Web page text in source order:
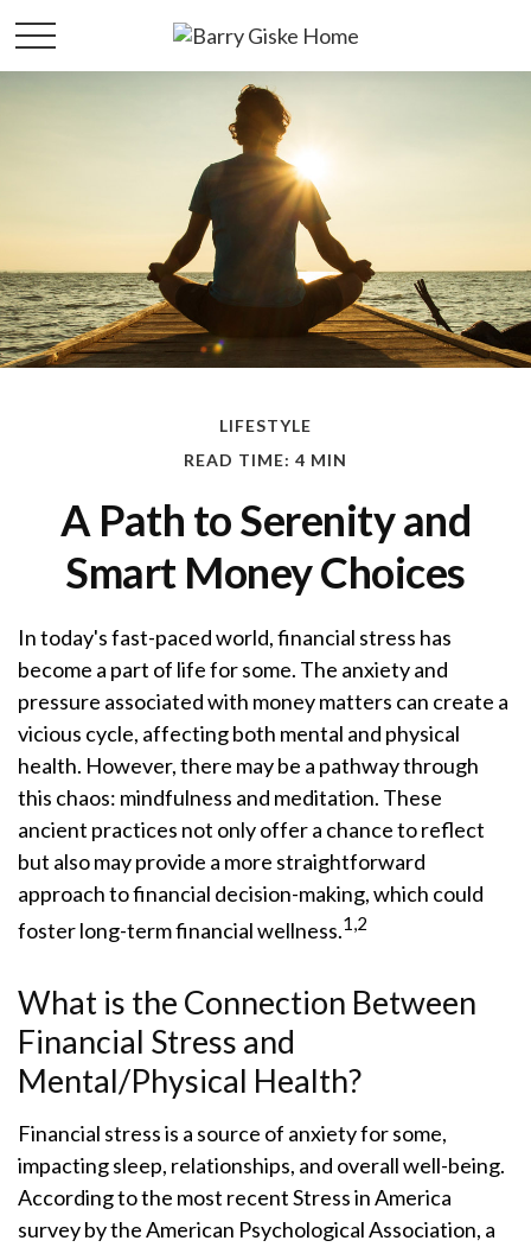
LIFESTYLE
READ TIME: 4 MIN
A Path to Serenity and
Smart Money Choices
In today's fast-paced world, financial stress has
become a part of life for some. The anxiety and
pressure associated with money matters can create a
vicious cycle, affecting both mental and physical
health. However, there may be a pathway through
this chaos: mindfulness and meditation. These
ancient practices not only offer a chance to reflect
but also may provide a more straightforward
approach to financial decision-making, which could
foster long-term financial wellness.1,2
What is the Connection Between
Financial Stress and
Mental/Physical Health?
Financial stress is a source of anxiety for some,
impacting sleep, relationships, and overall well-being.
According to the most recent Stress in America
survey by the American Psychological Association, a